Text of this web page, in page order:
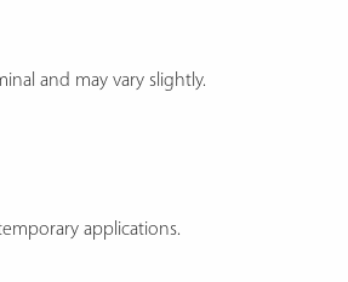
and may vary slightly.
applications.